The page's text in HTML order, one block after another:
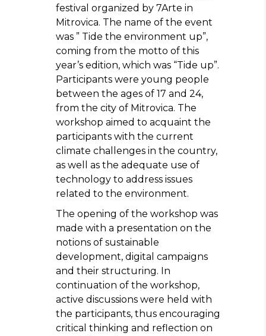
festival organized by 7Arte in
Mitrovica. The name of the event
was ” Tide the environment up”,
coming from the motto of this
year’s edition, which was “Tide up”.
Participants were young people
between the ages of 17 and 24,
from the city of Mitrovica. The
workshop aimed to acquaint the
participants with the current
climate challenges in the country,
as well as the adequate use of
technology to address issues
related to the environment.
The opening of the workshop was
made with a presentation on the
notions of sustainable
development, digital campaigns
and their structuring. In
continuation of the workshop,
active discussions were held with
the participants, thus encouraging
critical thinking and reflection on